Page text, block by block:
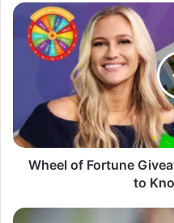
Wheel
Fortune
Giveaway:
Need
to
Know
Wheel of Fortune
to
LMCT